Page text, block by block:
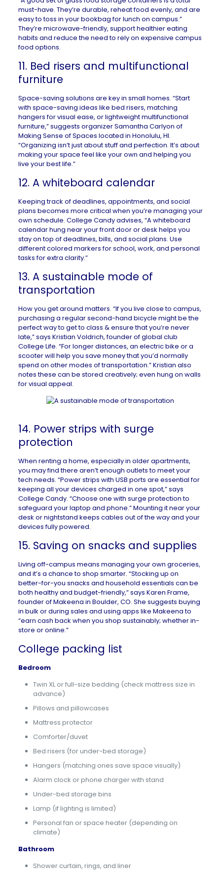
must-have. They’re durable, reheat food evenly, and are
easy to toss in your bookbag for lunch on campus.”
They’re microwave-friendly, support healthier eating
habits and reduce the need to rely on expensive campus
food options.
11. Bed risers and multifunctional
furniture
Space-saving solutions are key in small homes. “Start
with space-saving ideas like bed risers, matching
hangers for visual ease, or lightweight multifunctional
furniture,” suggests organizer Samantha Carlyon of
Making Sense of Spaces located in Honolulu, HI.
“Organizing isn’t just about stuff and perfection. It’s about
making your space feel like your own and helping you
live your best life.”
12. A whiteboard calendar
Keeping track of deadlines, appointments, and social
plans becomes more critical when you’re managing your
own schedule. College Candy advises, “A whiteboard
calendar hung near your front door or desk helps you
stay on top of deadlines, bills, and social plans. Use
different colored markers for school, work, and personal
tasks for extra clarity.”
13. A sustainable mode of
transportation
How you get around matters. “If you live close to campus,
purchasing a regular second-hand bicycle might be the
perfect way to get to class & ensure that you’re never
late,” says Kristian Voldrich, founder of global club
College Life. “For longer distances, an electric bike or a
scooter will help you save money that you’d normally
spend on other modes of transportation.” Kristian also
notes these can be stored creatively; even hung on walls
for visual appeal.
14. Power strips with surge
protection
When renting a home, especially in older apartments,
you may find there aren’t enough outlets to meet your
tech needs. “Power strips with USB ports are essential for
keeping all your devices charged in one spot,” says
College Candy. “Choose one with surge protection to
safeguard your laptop and phone.” Mounting it near your
desk or nightstand keeps cables out of the way and your
devices fully powered.
15. Saving on snacks and supplies
Living off-campus means managing your own groceries,
and it’s a chance to shop smarter. “Stocking up on
better-for-you snacks and household essentials can be
both healthy and budget-friendly,” says Karen Frame,
founder ofMakeena in Boulder, CO. She suggests buying
in bulk or during sales and using apps like Makeena to
“earn cash back when you shop sustainably; whether in-
store or online.”
College packing list
Bedroom
Twin XL or full-size bedding (check mattress size in
advance)
Pillows and pillowcases
Mattress protector
Comforter/duvet
Bed risers (for under-bed storage)
Hangers (matching ones save space visually)
Alarm clock or phone charger with stand
Under-bed storage bins
Lamp (if lighting is limited)
Personal fan or space heater (depending on
climate)
Bathroom
Shower curtain, rings, and liner